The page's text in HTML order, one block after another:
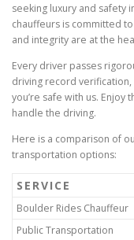
seeking luxury and safety
chauffeurs is committed
and integrity are at the
Every driver passes
driving record
you’re safe with us.
handle the driving.
Here is a comparison of
transportation options:
SERVICE
Boulder Rides Chauffeur
Public Transportation